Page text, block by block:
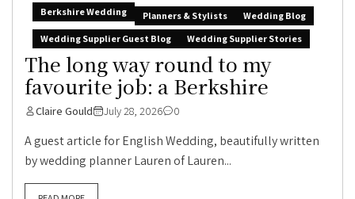
Berkshire Wedding Planners & Stylists
Wedding Blog
Wedding Supplier Guest Blog
Wedding Supplier Stories
The long way round to my
favourite job: a Berkshire
Claire Gould July 28, 2026 0
A guest article for English Wedding, beautifully written
by wedding planner Lauren of Lauren...